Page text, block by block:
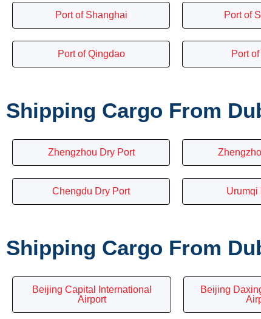
Port of Shanghai
Port of Qingdao
Port of
Port
Shipping Cargo From
Zhengzhou Dry Port
Chengdu Dry Port Urumqi
Shipping Cargo From
Beijing Capital International
Airport
Beijing